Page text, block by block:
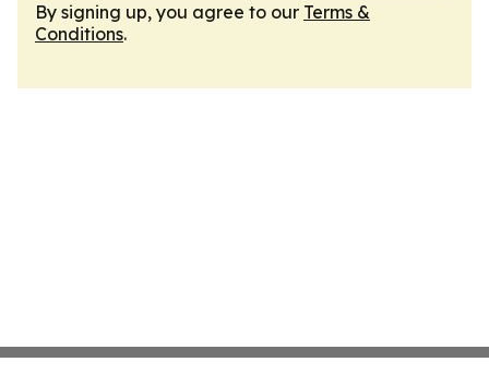
By signing up, you agree to our Terms &
Conditions.